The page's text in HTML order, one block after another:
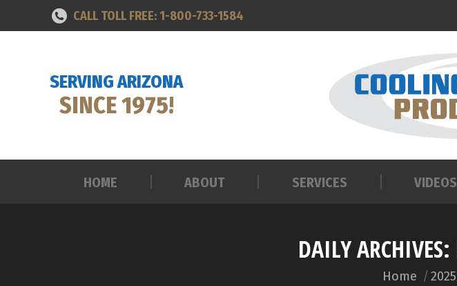
CALL TOLL FREE: 1-800-733-1584
SERVING ARIZONA
SINCE 1975!
HOME ABOUT SERVICES VIDEOS
DAILY ARCHIVES:
You are here:
Home 2025
HOME ABOUT